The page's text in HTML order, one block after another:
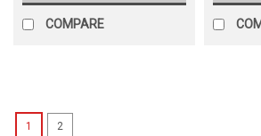
COMPARE
1 2